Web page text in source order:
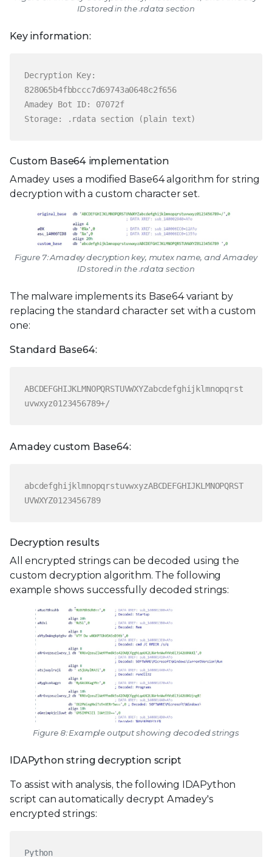
ID stored in the .rdata section
Key information:
Decryption Key:
828065b4fbbccc7d69743a0648c2f656
Amadey Bot ID: 07072f
Storage: .rdata section (plain text)
Custom Base64 implementation
Amadey uses a modified Base64 algorithm for string
decryption with a custom character set.
Figure 7: Amadey decryption key, mutex name, and Amadey
ID stored in the .rdata section
The malware implements its Base64 variant by
replacing the standard character set with a custom
one:
Standard Base64:
ABCDEFGHIJKLMNOPQRSTUVWXYZabcdefghijklmnopqrst
uvwxyz0123456789+/
Amadey custom Base64:
abcdefghijklmnopqrstuvwxyzABCDEFGHIJKLMNOPQRST
UVWXYZ0123456789
Decryption results
All encrypted strings can be decoded using the
custom decryption algorithm. The following
example shows successfully decoded strings:
Figure 8: Example output showing decoded strings
IDAPython string decryption script
To assist with analysis, the following IDAPython
script can automatically decrypt Amadey's
encrypted strings:
Python